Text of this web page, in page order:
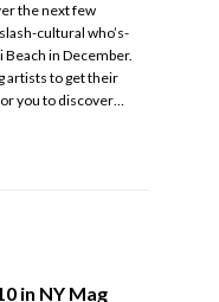
the next few
cultural who’s-
in December.
artists to get their
you to discover…
in NY Mag